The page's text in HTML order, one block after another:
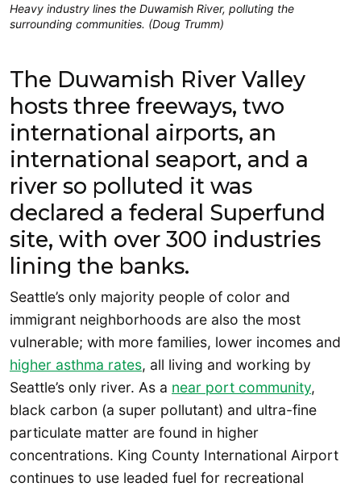
Heavy industry lines the Duwamish River, polluting the
surrounding communities. (Doug Trumm)
The Duwamish River Valley
hosts three freeways, two
international airports, an
international seaport, and a
river so polluted it was
declared a federal Superfund
site, with over 300 industries
lining the banks.
Seattle’s only majority people of color and
immigrant neighborhoods are also the most
vulnerable; with more families, lower incomes and
higher asthma rates, all living and working by
Seattle’s only river. As a near port community,
black carbon (a super pollutant) and ultra-fine
particulate matter are found in higher
concentrations. King County International Airport
continues to use leaded fuel for recreational